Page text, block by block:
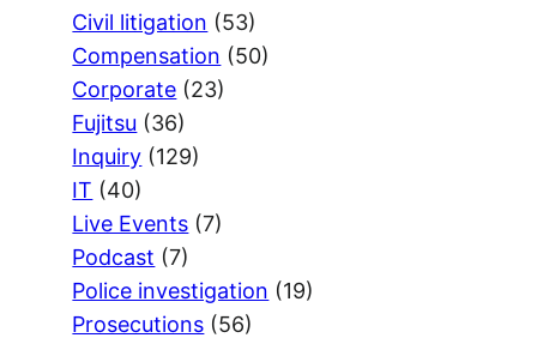
Civil litigation (53)
Compensation (50)
Corporate (23)
Fujitsu (36)
Inquiry (129)
IT (40)
Live Events (7)
Podcast (7)
Police investigation (19)
Prosecutions (56)